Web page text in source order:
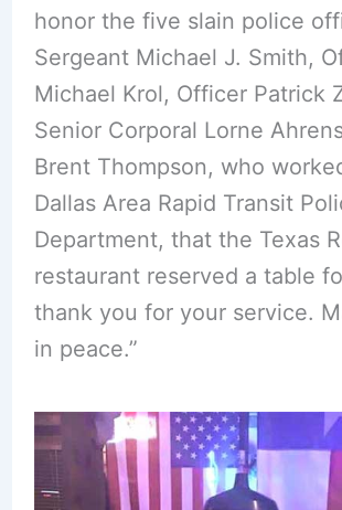
honor the five slain police
Sergeant Michael J. Smith,
Michael Krol, Officer Patrick
Senior Corporal Lorne
Brent Thompson, who
Dallas Area Rapid Transit
Department, that the Texas
restaurant reserved a table
thank you for your service.
in peace.”